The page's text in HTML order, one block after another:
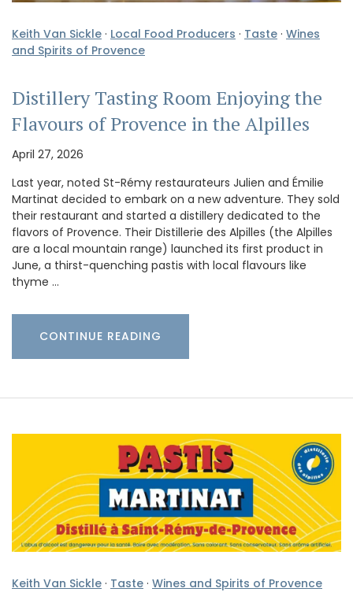
Keith Van Sickle · Local Food Producers · Taste · Wines
and Spirits of Provence
Distillery Tasting Room Enjoying the
Flavours of Provence in the Alpilles
April 27, 2026
Last year, noted St-Rémy restaurateurs Julien and Émilie
Martinat decided to embark on a new adventure. They sold
their restaurant and started a distillery dedicated to the
flavors of Provence. Their Distillerie des Alpilles (the Alpilles
are a local mountain range) launched its first product in
June, a thirst-quenching pastis with local flavours like
thyme …
CONTINUE READING
Keith Van Sickle · Taste · Wines and Spirits of Provence